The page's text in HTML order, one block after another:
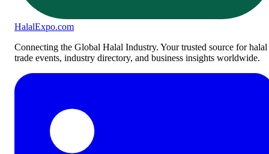
HalalExpo.com
Connecting the Global Halal Industry. Your trusted source for halal
trade events, industry directory, and business insights worldwide.